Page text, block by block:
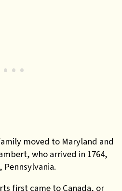
moved to Maryland and
who arrived in 1764,
first came to Canada, or